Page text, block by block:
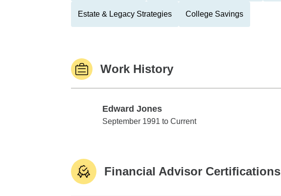
Estate & Legacy Strategies College Savings
Work History
Edward Jones
Edward Jones
September 1991 to Current
Financial Advisor Certifications